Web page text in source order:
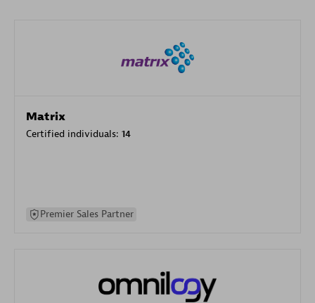
Matrix
Certified individuals: 14
Premier Sales Partner